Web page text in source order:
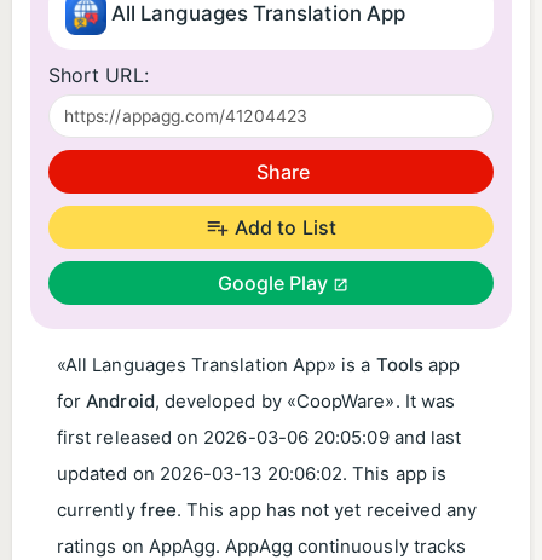
All Languages Translation App
Short URL:
Share
Add to List
Google Play
«All Languages Translation App» is a Toolsapp
forAndroid, developed by «CoopWare». It was
first released on 2026-03-06 20:05:09and last
updated on 2026-03-13 20:06:02. This app is
currently free. This app has not yet received any
ratings on AppAgg. AppAgg continuously tracks